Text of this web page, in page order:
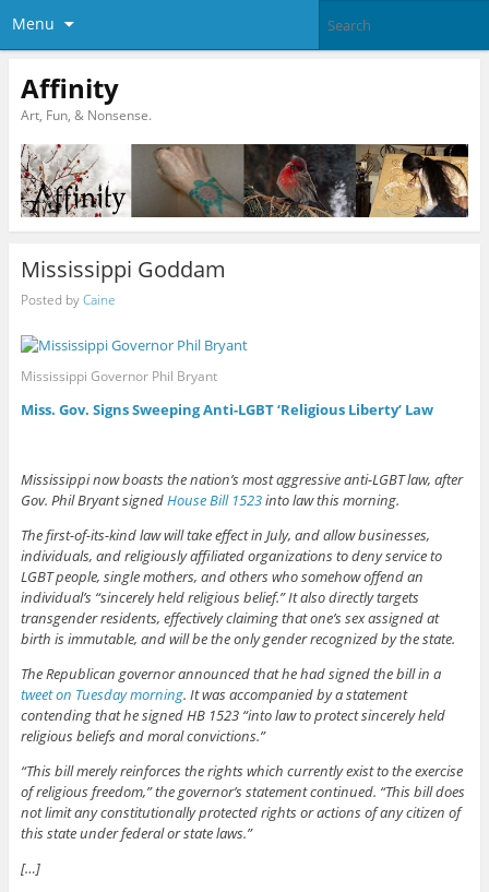
Menu
Affinity
Art, Fun, & Nonsense.
Mississippi Goddam
Posted byCaine
Mississippi Governor Phil Bryant
Miss. Gov. Signs Sweeping Anti-LGBT ‘Religious Liberty’ Law
Mississippi now boasts the nation’s most aggressive anti-LGBT law, after
Gov. Phil Bryant signedHouse Bill 1523into law this morning.
The first-of-its-kind law will take effect in July, and allow businesses,
individuals, and religiously affiliated organizations to deny service to
LGBT people, single mothers, and others who somehow offend an
individual’s “sincerely held religious belief.” It also directly targets
transgender residents, effectively claiming that one’s sex assigned at
birth is immutable, and will be the only gender recognized by the state.
The Republican governor announced that he had signed the bill in a
tweet on Tuesday morning. It was accompanied by a statement
contending that he signed HB 1523 “into law to protect sincerely held
religious beliefs and moral convictions.”
“This bill merely reinforces the rights which currently exist to the exercise
of religious freedom,” the governor’s statement continued. “This bill does
not limit any constitutionally protected rights or actions of any citizen of
this state under federal or state laws.”
[…]